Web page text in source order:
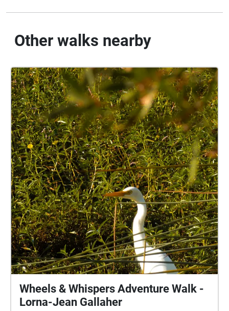
Other walks nearby
Wheels & Whispers Adventure Walk -
Lorna-Jean Gallaher